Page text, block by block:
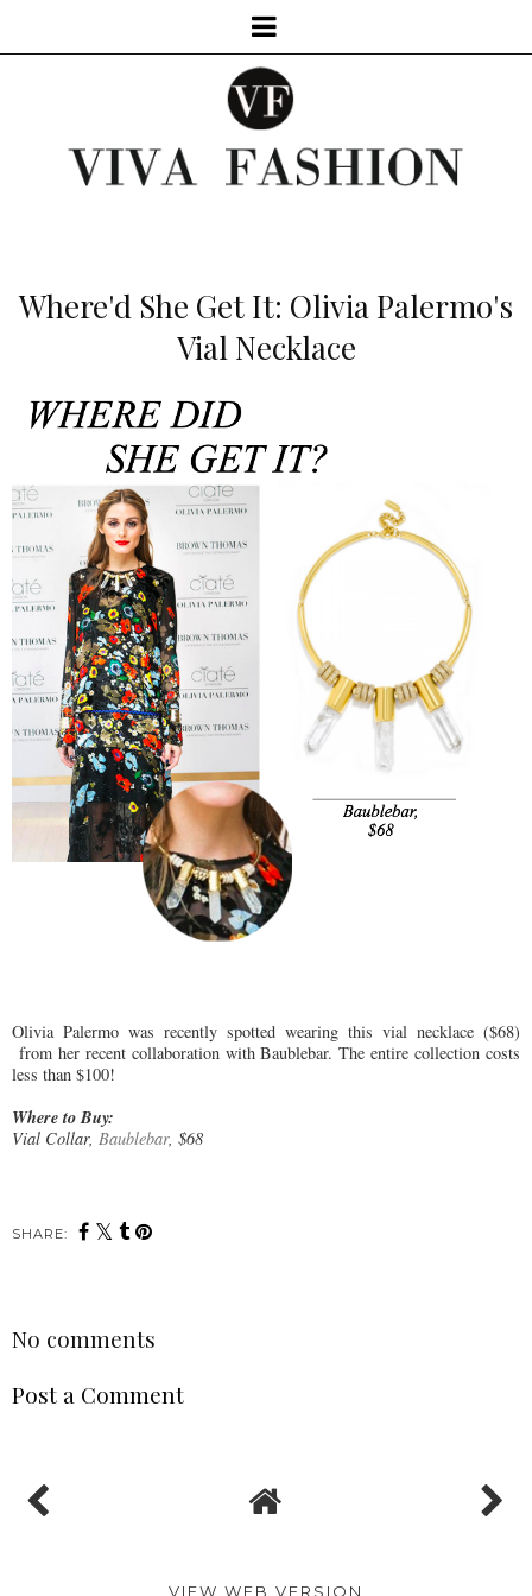
Where'd She Get It: Olivia Palermo's
Vial Necklace
Olivia Palermo was recently spotted wearing this vial necklace ($68)
from her recent collaboration with Baublebar. The entire collection costs
less than $100!
Where to Buy:
Vial Collar, Baublebar, $68
SHARE:
No comments
Post a Comment
VIEW WEB VERSION